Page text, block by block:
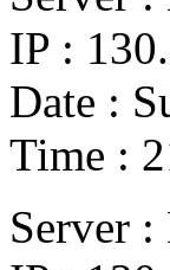
IP :
Date :
Time :
Server